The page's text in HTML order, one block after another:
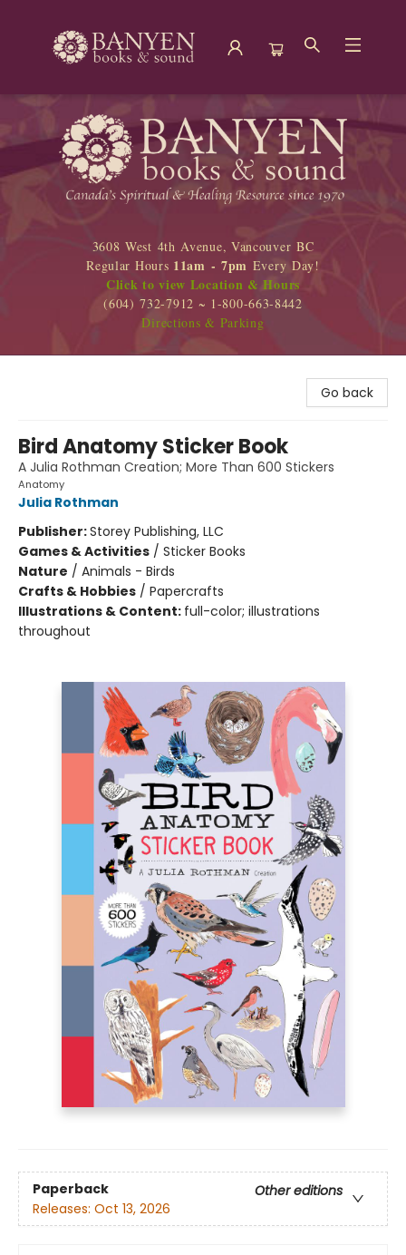
Banyen Books
3608 West 4th Avenue, Vancouver BC
Regular Hours 11am - 7pm Every Day!
Click to view Location & Hours
(604) 732-7912 ~ 1-800-663-8442
Directions & Parking
Go back
Bird Anatomy Sticker Book
A Julia Rothman Creation; More Than 600 Stickers
Anatomy
Julia Rothman
Publisher:Storey Publishing, LLC
Games & Activities / Sticker Books
Nature / Animals - Birds
Crafts & Hobbies / Papercrafts
Illustrations & Content: full-color; illustrations
throughout
Paperback
Other editions
Releases: Oct 13, 2026